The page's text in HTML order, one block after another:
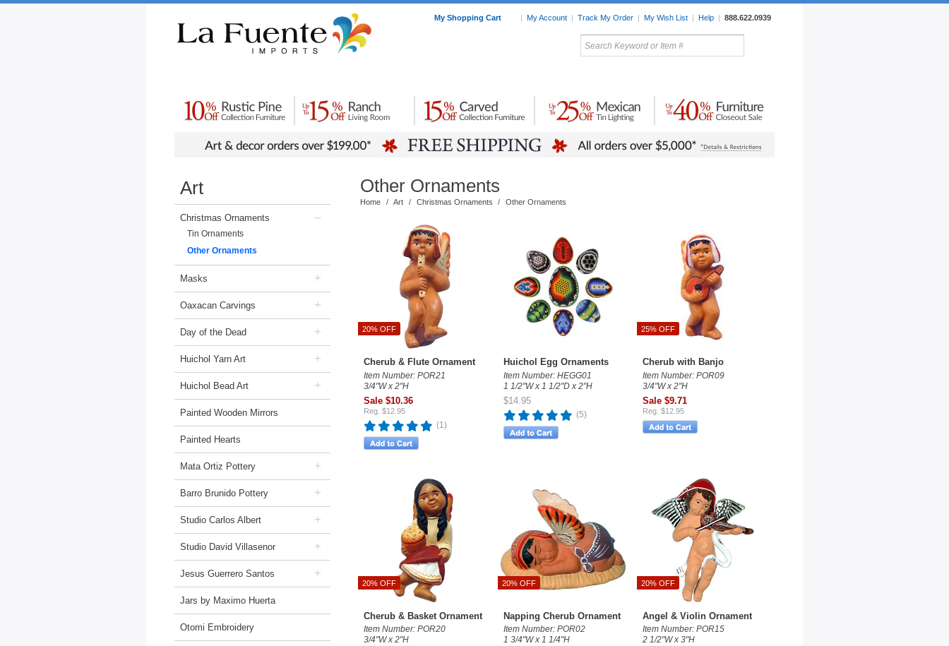
My Shopping Cart | My Account | Track My Order | My Wish List | Help | 888.622.0939
My Favorites
Home Accessories
Mexican
Pottery
Lighting
Art
Christmas Ornaments –
Tin Ornaments
Other Ornaments
Masks +
Oaxacan Carvings +
Day of the Dead +
Huichol Yarn Art +
Huichol Bead Art +
Painted Wooden Mirrors
Painted Hearts
Mata Ortiz Pottery +
Barro Brunido Pottery +
Studio Carlos Albert +
Studio David Villasenor +
Jesus Guerrero Santos +
Jars by Maximo Huerta
Otomi Embroidery
Other Ornaments
Home / Art / Christmas Ornaments / Other Ornaments
20% OFF
Cherub & Flute Ornament
Item Number: POR21
3/4"W x 2"H
Sale $10.36
Reg. $12.95
(1)
Huichol Egg Ornaments
Item Number: HEGG01
1 1/2"W x 1 1/2"D x 2"H
$14.95
(5)
25% OFF
Cherub with Banjo
Item Number: POR09
3/4"W x 2"H
Sale $9.71
Reg. $12.95
20% OFF
Cherub & Basket Ornament
Item Number: POR20
3/4"W x 2"H
20% OFF
Napping Cherub Ornament
Item Number: POR02
1 3/4"W x 1 1/4"H
20% OFF
Angel & Violin Ornament
Item Number: POR15
2 1/2"W x 3"H